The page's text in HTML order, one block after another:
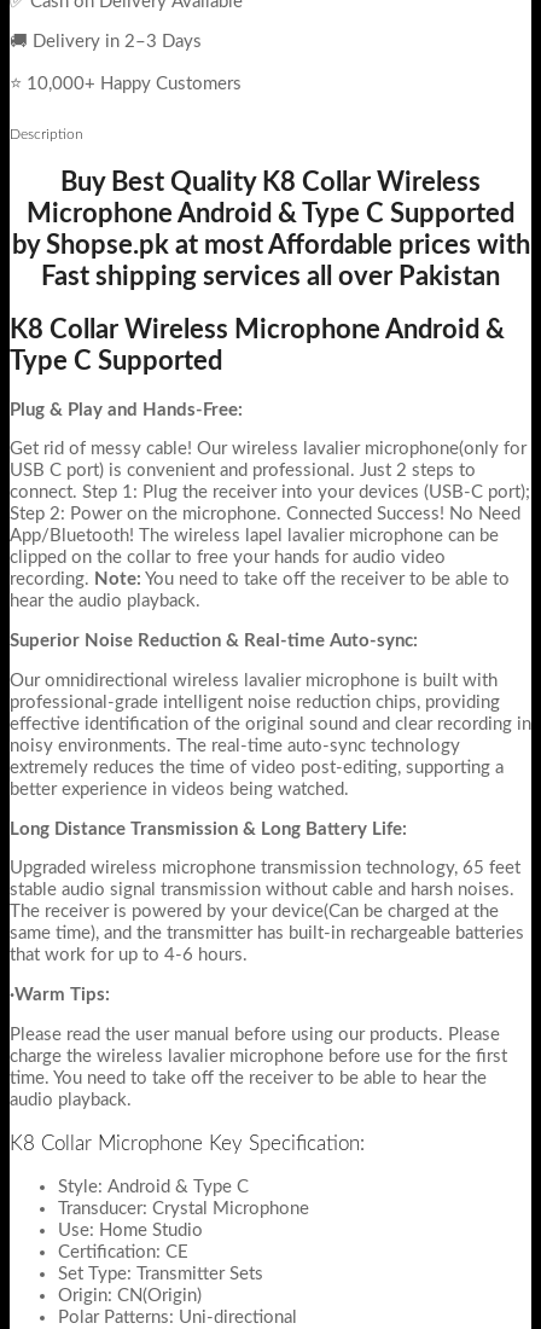
🚚 Delivery in 2–3 Days
⭐ 10,000+ Happy Customers
Description
Buy Best Quality K8 Collar Wireless
Microphone Android & Type C Supported
by Shopse.pk at most Affordable prices with
Fast shipping services all over Pakistan
K8 Collar Wireless Microphone Android &
Type C Supported
Plug & Play and Hands-Free:
Get rid of messy cable! Our wireless lavalier microphone(only for
USB C port) is convenient and professional. Just 2 steps to
connect. Step 1: Plug the receiver into your devices (USB-C port);
Step 2: Power on the microphone. Connected Success! No Need
App/Bluetooth! The wireless lapel lavalier microphone can be
clipped on the collar to free your hands for audio video
recording. Note: You need to take off the receiver to be able to
hear the audio playback.
Superior Noise Reduction & Real-time Auto-sync:
Our omnidirectional wireless lavalier microphone is built with
professional-grade intelligent noise reduction chips, providing
effective identification of the original sound and clear recording in
noisy environments. The real-time auto-sync technology
extremely reduces the time of video post-editing, supporting a
better experience in videos being watched.
Long Distance Transmission & Long Battery Life:
Upgraded wireless microphone transmission technology, 65 feet
stable audio signal transmission without cable and harsh noises.
The receiver is powered by your device(Can be charged at the
same time), and the transmitter has built-in rechargeable batteries
that work for up to 4-6 hours.
·Warm Tips:
Please read the user manual before using our products. Please
charge the wireless lavalier microphone before use for the first
time. You need to take off the receiver to be able to hear the
audio playback.
K8 Collar Microphone Key Specification:
Style: Android & Type C
Transducer: Crystal Microphone
Use: Home Studio
Certification: CE
Set Type: Transmitter Sets
Origin: CN(Origin)
Polar Patterns: Uni-directional